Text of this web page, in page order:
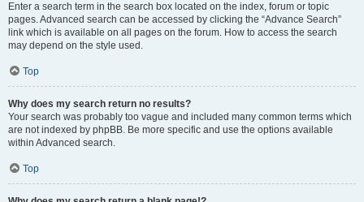
Enter a search term in the search box located on the index, forum or topic
pages. Advanced search can be accessed by clicking the “Advance Search”
link which is available on all pages on the forum. How to access the search
may depend on the style used.
Top
Why does my search return no results?
Your search was probably too vague and included many common terms which
are not indexed by phpBB. Be more specific and use the options available
within Advanced search.
Top